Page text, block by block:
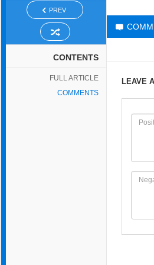
PREV
CONTENTS
FULL ARTICLE
COMMENTS
LEAVE